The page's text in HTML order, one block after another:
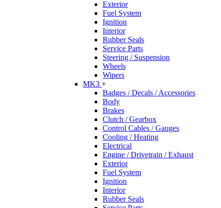
Exterior
Fuel System
Ignition
Interior
Rubber Seals
Service Parts
Steering / Suspension
Wheels
Wipers
MK3 +
Badges / Decals / Accessories
Body
Brakes
Clutch / Gearbox
Control Cables / Gauges
Cooling / Heating
Electrical
Engine / Drivetrain / Exhaust
Exterior
Fuel System
Ignition
Interior
Rubber Seals